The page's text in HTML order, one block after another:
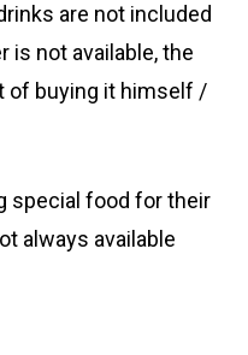
are not included
is not available, the
of buying it himself /
special food for their
always available